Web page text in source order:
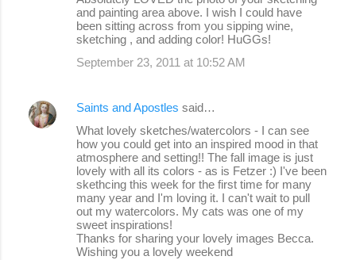
and painting area above. I wish I could have
been sitting across from you sipping wine,
sketching , and adding color! HuGGs!
September 23, 2011 at 10:52 AM
Saints and Apostles said…
What lovely sketches/watercolors - I can see
how you could get into an inspired mood in that
atmosphere and setting!! The fall image is just
lovely with all its colors - as is Fetzer :) I've been
skethcing this week for the first time for many
many year and I'm loving it. I can't wait to pull
out my watercolors. My cats was one of my
sweet inspirations!
Thanks for sharing your lovely images Becca.
Wishing you a lovely weekend